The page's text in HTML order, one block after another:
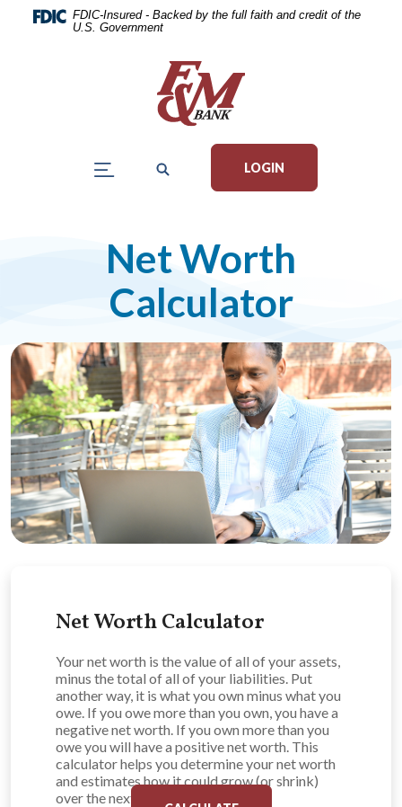
Home
Download FDIC-Insured - Backed by the full faith and credit of the
U.S. Government
LOGIN
Net Worth
Calculator
Net Worth Calculator
Your net worth is the value of all of your assets,
minus the total of all of your liabilities. Put
another way, it is what you own minus what you
owe. If you owe more than you own, you have a
negative net worth. If you own more than you
owe you will have a positive net worth. This
calculator helps you determine your net worth
and estimates how it could grow (or shrink)
over the next ten years.